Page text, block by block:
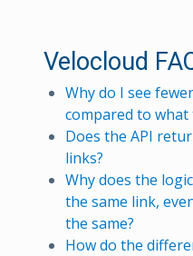
Velocloud
Why do I see
compared to what
Does the API
links?
Why does the
the same link,
the same?
How do the